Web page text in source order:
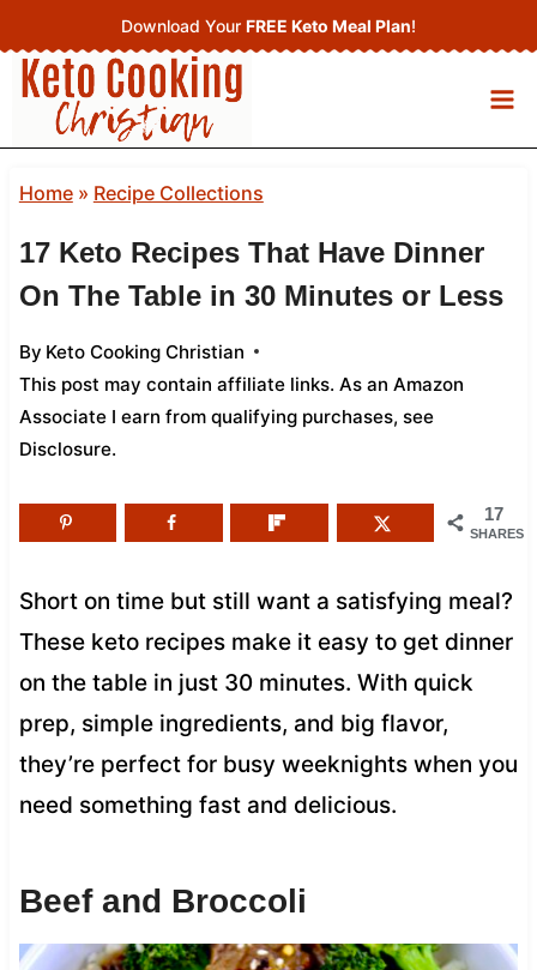
to
content
Download Your FREE Keto Meal Plan!
Home» Recipe Collections
17 Keto Recipes That Have Dinner
On The Table in 30 Minutes or Less
By Keto Cooking Christian
This post may contain affiliate links. As an Amazon
Associate I earn from qualifying purchases, see
Disclosure.
17
SHARES
Short on time but still want a satisfying meal?
These keto recipes make it easy to get dinner
on the table in just 30 minutes. With quick
prep, simple ingredients, and big flavor,
they’re perfect for busy weeknights when you
need something fast and delicious.
Beef and Broccoli